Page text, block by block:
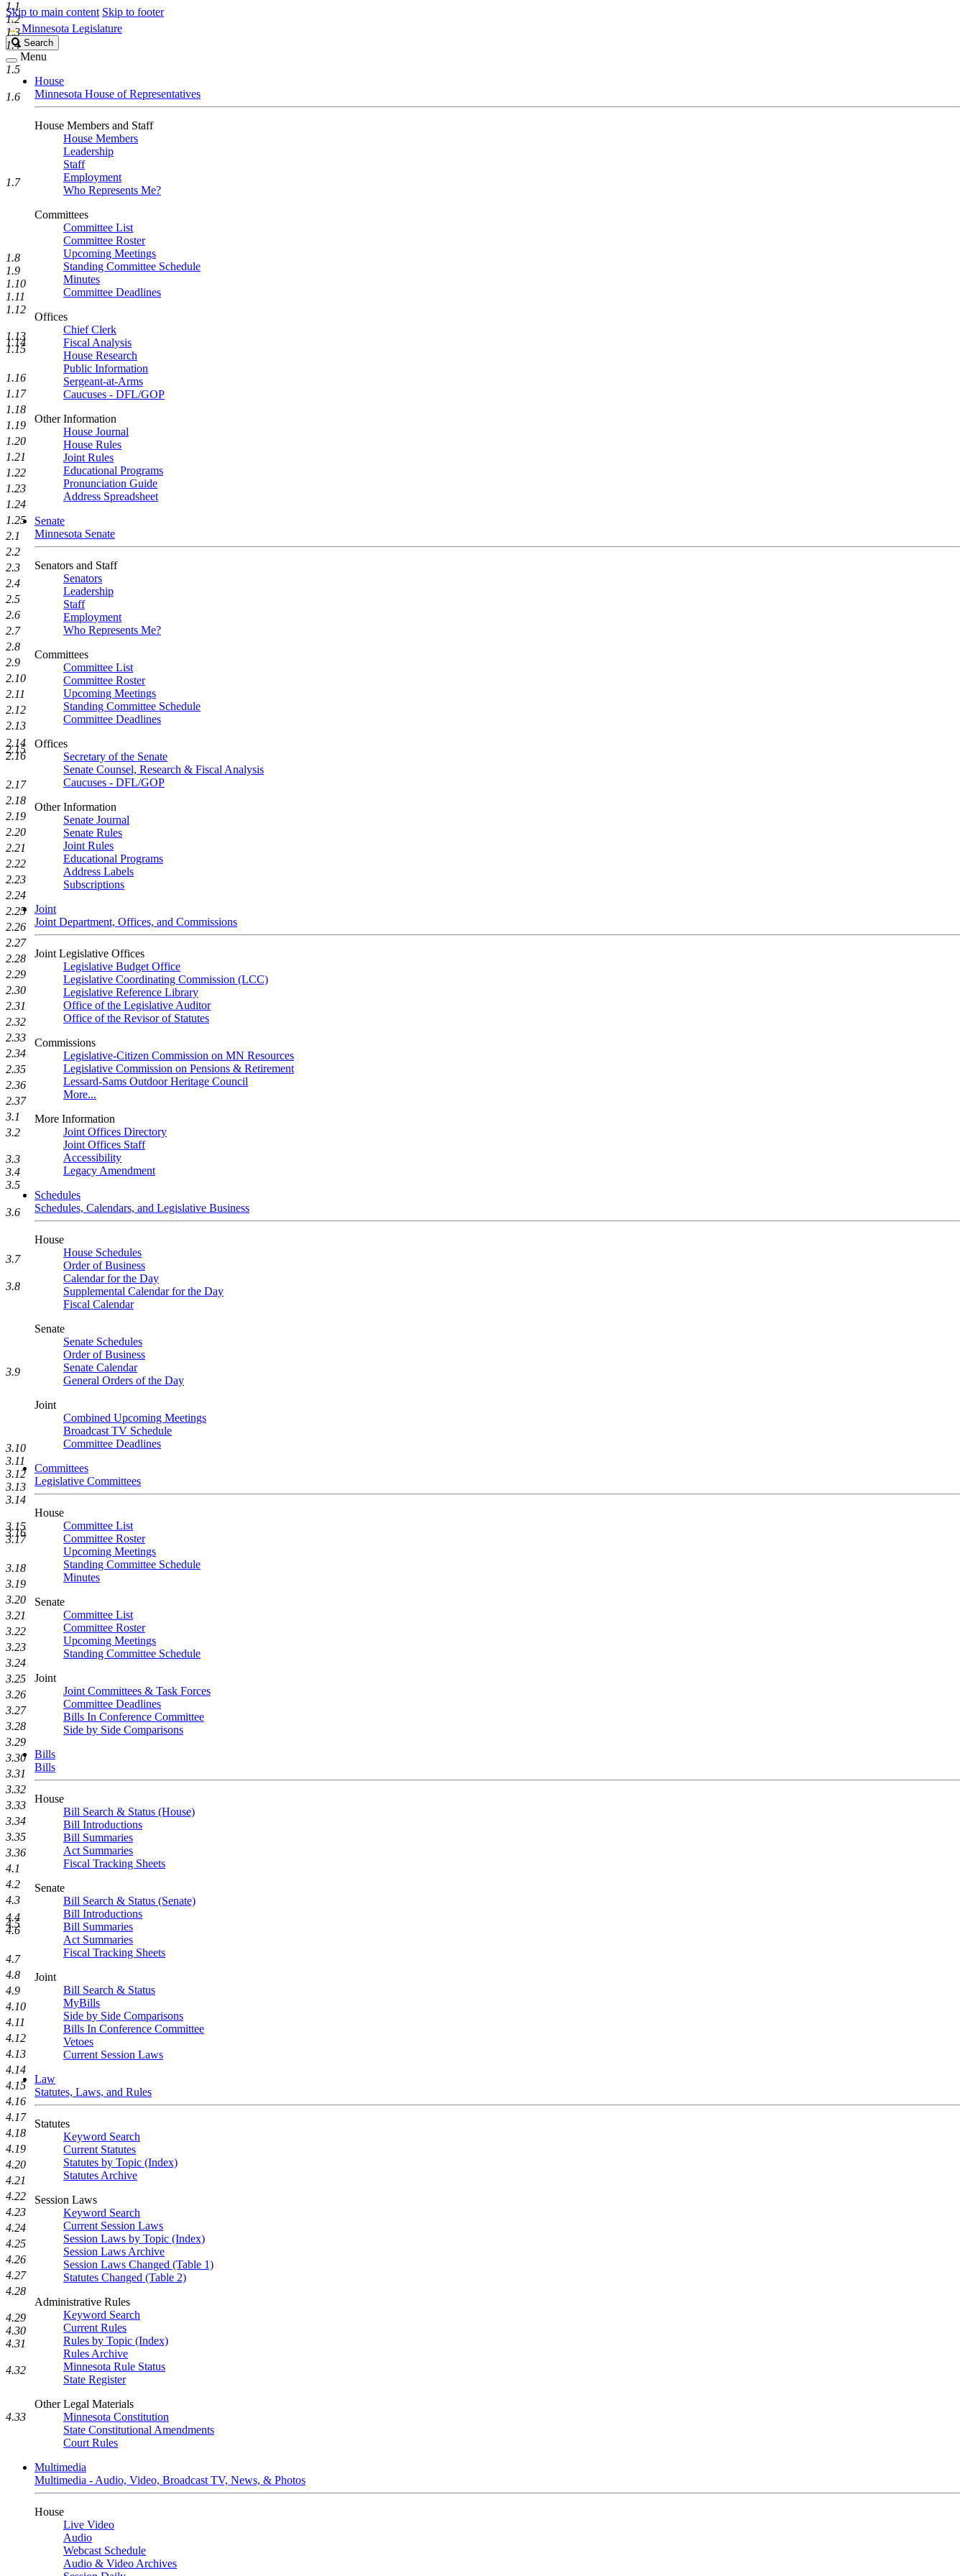
Skip to main content Skip to footer
Minnesota Legislature
Search
Legislature
Search
Menu
House
Minnesota House of Representatives
House Members and Staff
House Members
Leadership
Staff
Employment
Who Represents Me?
Committees
Committee List
Committee Roster
Upcoming Meetings
Standing Committee Schedule
Minutes
Committee Deadlines
Offices
Chief Clerk
Fiscal Analysis
House Research
Public Information
Sergeant-at-Arms
Caucuses - DFL/GOP
Other Information
House Journal
House Rules
Joint Rules
Educational Programs
Pronunciation Guide
Address Spreadsheet
Senate
Minnesota Senate
Senators and Staff
Senators
Leadership
Staff
Employment
Who Represents Me?
Committees
Committee List
Committee Roster
Upcoming Meetings
Standing Committee Schedule
Committee Deadlines
Offices
Secretary of the Senate
Senate Counsel, Research & Fiscal Analysis
Caucuses - DFL/GOP
Other Information
Senate Journal
Senate Rules
Joint Rules
Educational Programs
Address Labels
Subscriptions
Joint
Joint Department, Offices, and Commissions
Joint Legislative Offices
Legislative Budget Office
Legislative Coordinating Commission (LCC)
Legislative Reference Library
Office of the Legislative Auditor
Office of the Revisor of Statutes
Commissions
Legislative-Citizen Commission on MN Resources
Legislative Commission on Pensions & Retirement
Lessard-Sams Outdoor Heritage Council
More...
More Information
Joint Offices Directory
Joint Offices Staff
Accessibility
Legacy Amendment
Schedules
Schedules, Calendars, and Legislative Business
House
House Schedules
Order of Business
Calendar for the Day
Supplemental Calendar for the Day
Fiscal Calendar
Senate
Senate Schedules
Order of Business
Senate Calendar
General Orders of the Day
Joint
Combined Upcoming Meetings
Broadcast TV Schedule
Committee Deadlines
Committees
Legislative Committees
House
Committee List
Committee Roster
Upcoming Meetings
Standing Committee Schedule
Minutes
Senate
Committee List
Committee Roster
Upcoming Meetings
Standing Committee Schedule
Joint
Joint Committees & Task Forces
Committee Deadlines
Bills In Conference Committee
Side by Side Comparisons
Bills
Bills
House
Bill Search & Status (House)
Bill Introductions
Bill Summaries
Act Summaries
Fiscal Tracking Sheets
Senate
Bill Search & Status (Senate)
Bill Introductions
Bill Summaries
Act Summaries
Fiscal Tracking Sheets
Joint
Bill Search & Status
MyBills
Side by Side Comparisons
Bills In Conference Committee
Vetoes
Current Session Laws
Law
Statutes, Laws, and Rules
Statutes
Keyword Search
Current Statutes
Statutes by Topic (Index)
Statutes Archive
Session Laws
Keyword Search
Current Session Laws
Session Laws by Topic (Index)
Session Laws Archive
Session Laws Changed (Table 1)
Statutes Changed (Table 2)
Administrative Rules
Keyword Search
Current Rules
Rules by Topic (Index)
Rules Archive
Minnesota Rule Status
State Register
Other Legal Materials
Minnesota Constitution
State Constitutional Amendments
Court Rules
Multimedia
Multimedia - Audio, Video, Broadcast TV, News, & Photos
House
Live Video
Audio
Webcast Schedule
Audio & Video Archives
1.1
1.2
1.3
1.4
1.5
1.6
1.7
1.8
1.9
1.10
1.11
1.12
1.15
1.14
1.13
1.16
1.17
1.18
1.19
1.20
1.21
1.22
1.23
1.24
1.25
2.1
2.2
2.3
2.4
2.5
2.6
2.7
2.8
2.9
2.10
2.11
2.12
2.13
2.16
2.15
2.14
2.17
2.18
2.19
2.20
2.21
2.22
2.23
2.24
2.25
2.26
2.27
2.28
2.29
2.30
2.31
2.32
2.33
2.34
2.35
2.36
2.37
3.1
3.2
3.3
3.4
3.5
3.6
3.7
3.8
3.9
3.10
3.11
3.12
3.13
3.14
3.17
3.16
3.15
3.18
3.19
3.20
3.21
3.22
3.23
3.24
3.25
3.26
3.27
3.28
3.29
3.30
3.31
3.32
3.33
3.34
3.35
3.36
4.1
4.2
4.3
4.6
4.5
4.4
4.7
4.8
4.9
4.10
4.11
4.12
4.13
4.14
4.15
4.16
4.17
4.18
4.19
4.20
4.21
4.22
4.23
4.24
4.25
4.26
4.27
4.28
4.29
4.30
4.31
4.32
4.33